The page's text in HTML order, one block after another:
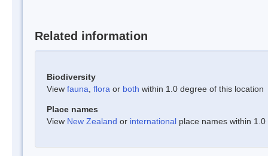
Related information
Biodiversity
View fauna flora or both within 1.0 degree of this location
Place names
View New Zealand or international place names within